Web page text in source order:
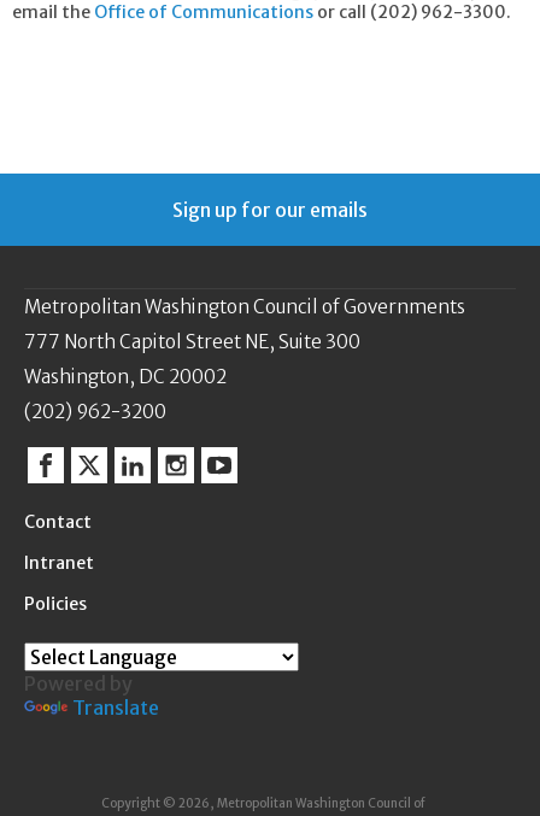
email the Office of Communications or call (202) 962-3300.
Sign up for our emails
Metropolitan Washington Council of Governments
777 North Capitol Street NE, Suite 300
Washington, DC 20002
(202) 962-3200
Facebook
TwitterLinkedinInstagram
YouTube
Contact
Intranet
Policies
Powered by
Translate
Copyright © 2026, Metropolitan Washington Council of